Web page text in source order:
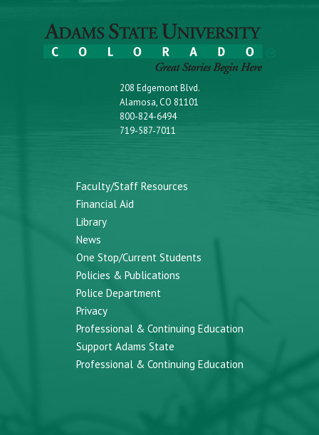
208 Edgemont Blvd.
Alamosa, CO 81101
800-824-6494
719-587-7011
Faculty/Staff Resources
Financial Aid
Library
News
One Stop/Current Students
Policies & Publications
Police Department
Privacy
Professional & Continuing Education
Support Adams State
Professional & Continuing Education